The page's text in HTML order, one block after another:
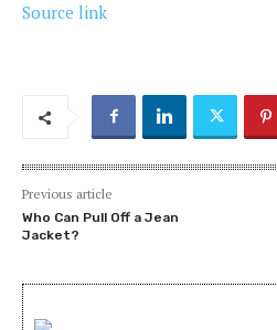
Source link
Previous article
Who Can Pull Off a Jean
Jacket?